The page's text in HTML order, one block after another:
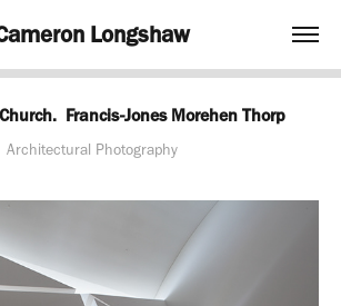
Longshaw
Francis-Jones Morehen Thorp
Architectural Photography